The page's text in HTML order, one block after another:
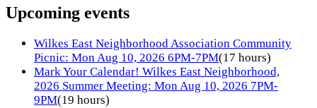
Upcoming events
Wilkes East Neighborhood Association Community
Picnic: Mon Aug 10, 2026 6PM-7PM(17 hours)
Mark Your Calendar! Wilkes East Neighborhood,
2026 Summer Meeting: Mon Aug 10, 2026 7PM-
9PM(19 hours)